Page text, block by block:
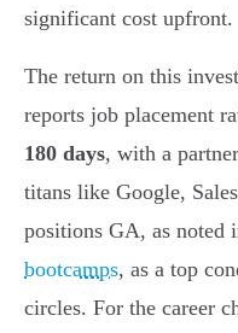
significant cost upfront.
The return on this
reports job placement
180 days, with a
titans like Google,
positions GA, as noted
bootcamps, as a top
circles. For the career